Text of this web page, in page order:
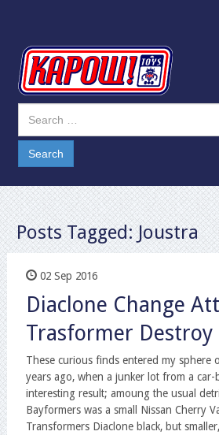
Posts Tagged:Joustra
02 Sep 2016
Diaclone Change
Trasformer Destroy
These curious finds entered my sphere
years ago, when a junker lot from a car-
interesting result; amoung the usual
Bayformers was a small Nissan Cherry
Transformers Diaclone black, but